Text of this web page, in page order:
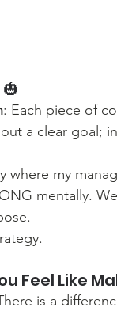
: Each piece of
a clear goal;
my
mentally.
Feel Like
is a